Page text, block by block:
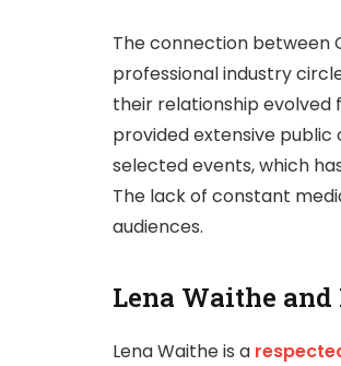
The connection between
professional industry
their relationship evolved
provided extensive
selected events, which
The lack of constant
audiences.
Lena Waithe
Lena Waitheis a